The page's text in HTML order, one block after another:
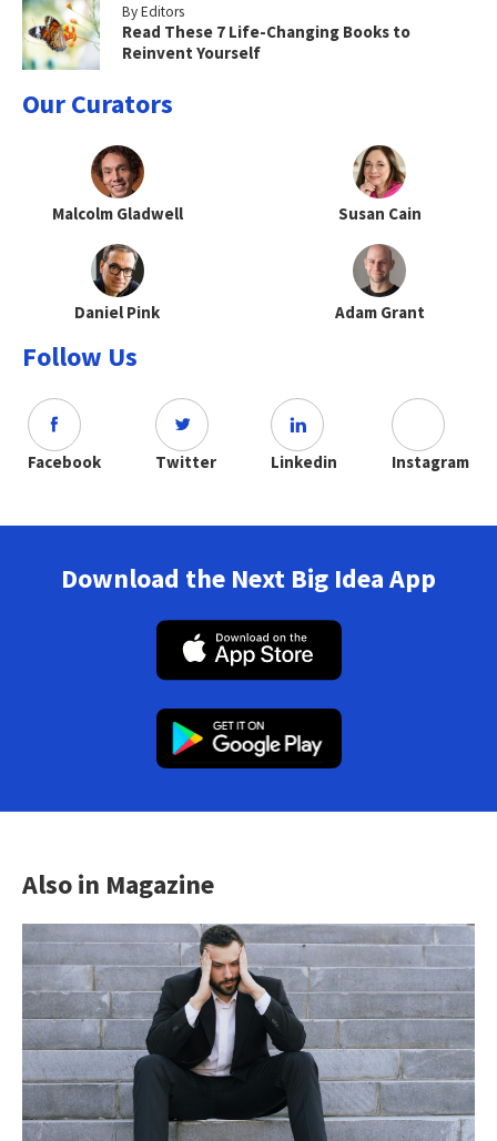
By Editors
Read These 7 Life-Changing Books to
Reinvent Yourself
Our Curators
Malcolm Gladwell Susan Cain
Daniel Pink Adam Grant
Follow Us
Facebook Twitter Linkedin Instagram
Download the Next Big Idea App
Also in Magazine